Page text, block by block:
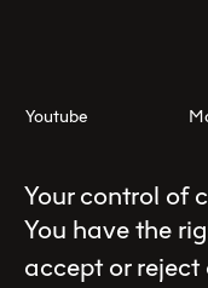
Youtube
Your control of
You have the
accept or